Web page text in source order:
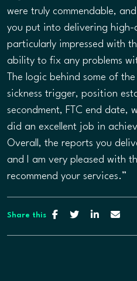
were truly commendable,
you put into delivering high-
particularly impressed with
ability to fix any problems
The logic behind some of
sickness trigger, position
secondment, FTC end date,
did an excellent job in
Overall, the reports you
and I am very pleased with
recommend your services.”
Share this